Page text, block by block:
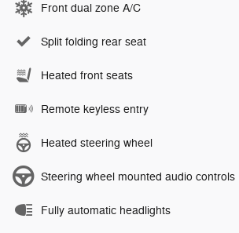
Front dual zone A/C
Split folding rear seat
Heated front seats
Remote keyless entry
Heated steering wheel
Steering wheel mounted audio controls
Fully automatic headlights